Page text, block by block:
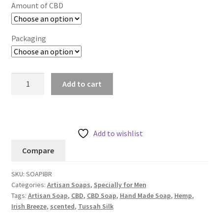
Amount of CBD
Packaging
Add to cart
Add to wishlist
Compare
SKU: SOAPIBR
Categories: Artisan Soaps, Specially for Men
Tags: Artisan Soap, CBD, CBD Soap, Hand Made Soap, Hemp,
Irish Breeze, scented, Tussah Silk